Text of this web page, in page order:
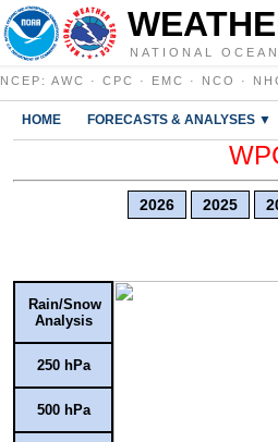
NATIONAL
NCEP : AWC · CPC · EMC · NCO ·
HOME FORECASTS & ANALYSES ▼
2026 2025
Rain/Snow
Analysis
250 hPa
500 hPa